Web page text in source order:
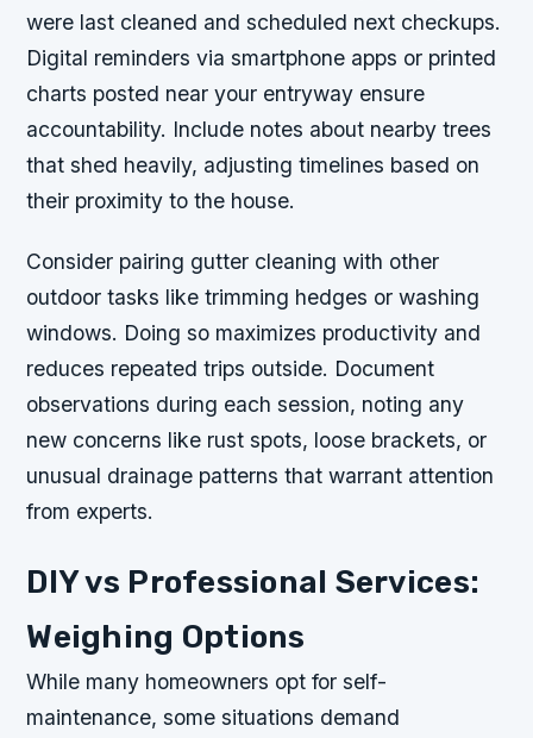
were last cleaned and scheduled next checkups.
Digital reminders via smartphone apps or printed
charts posted near your entryway ensure
accountability. Include notes about nearby trees
that shed heavily, adjusting timelines based on
their proximity to the house.
Consider pairing gutter cleaning with other
outdoor tasks like trimming hedges or washing
windows. Doing so maximizes productivity and
reduces repeated trips outside. Document
observations during each session, noting any
new concerns like rust spots, loose brackets, or
unusual drainage patterns that warrant attention
from experts.
DIY vs Professional Services:
Weighing Options
While many homeowners opt for self-
maintenance, some situations demand